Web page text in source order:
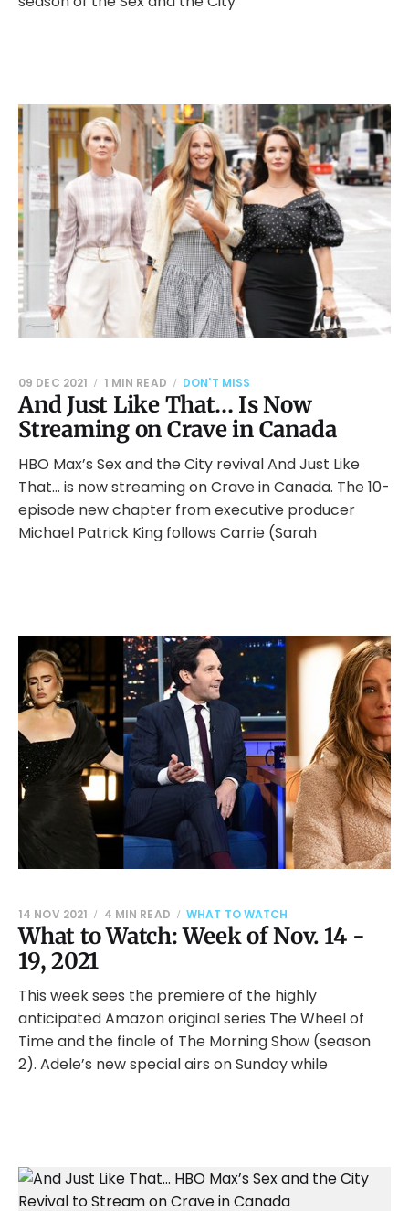
And Just Like That… Is Now
Streaming on Crave in Canada
09 DEC 2021 1 MIN READ DON'T MISS
HBO Max’s Sex and the City revival And Just Like
That… is now streaming on Crave in Canada. The 10-
episode new chapter from executive producer
Michael Patrick King follows Carrie (Sarah
What to Watch: Week of Nov. 14 -
19, 2021
14 NOV 2021 4 MIN READ WHAT TO WATCH
This week sees the premiere of the highly
anticipated Amazon original series The Wheel of
Time and the finale of The Morning Show (season
2). Adele’s new special airs on Sunday while